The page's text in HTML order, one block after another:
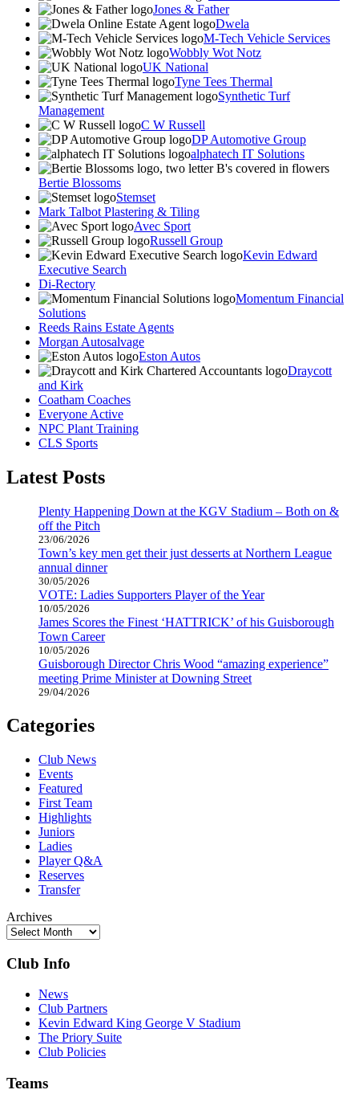
Jones & Father
Dwela
M-Tech Vehicle Services
Wobbly Wot Notz
UK National
Tyne Tees Thermal
Synthetic Turf
Management
C W Russell
DP Automotive Group
alphatech IT Solutions
Bertie Blossoms
Stemset
Mark Talbot Plastering & Tiling
Avec Sport
Russell Group
Kevin Edward
Executive Search
Di-Rectory
Momentum Financial
Solutions
Reeds Rains Estate Agents
Morgan Autosalvage
Eston Autos
Draycott
and Kirk
Coatham Coaches
Everyone Active
NPC Plant Training
CLS Sports
Latest Posts
Plenty Happening Down at the KGV Stadium – Both on &
off the Pitch
23/06/2026
Town’s key men get their just desserts at Northern League
annual dinner
30/05/2026
VOTE: Ladies Supporters Player of the Year
10/05/2026
James Scores the Finest ‘HATTRICK’ of his Guisborough
Town Career
10/05/2026
Guisborough Director Chris Wood “amazing experience”
meeting Prime Minister at Downing Street
29/04/2026
Categories
Club News
Events
Featured
First Team
Highlights
Juniors
Ladies
Player Q&A
Reserves
Transfer
Archives
Club Info
News
Club Partners
Kevin Edward King George V Stadium
The Priory Suite
Club Policies
Teams